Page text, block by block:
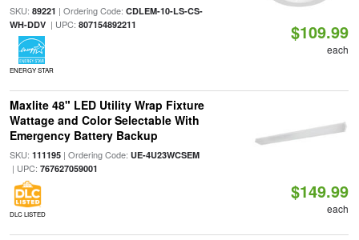
SKU: 89221 | Ordering Code: CDLEM-10-LS-CS-
WH-DDV| UPC: 807154892211
ENERGY STAR
$109.99
each
Maxlite 48" LED Utility Wrap Fixture
Wattage and Color Selectable With
Emergency Battery Backup
SKU: 111195| Ordering Code: UE-4U23WCSEM
| UPC: 767627059001
DLC LISTED
$149.99
each